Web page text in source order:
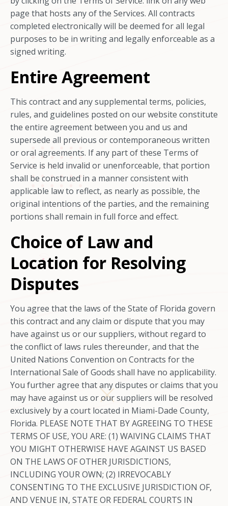
page that hosts any of the Services. All contracts
completed electronically will be deemed for all legal
purposes to be in writing and legally enforceable as a
signed writing.
Entire Agreement
This contract and any supplemental terms, policies,
rules, and guidelines posted on our website constitute
the entire agreement between you and us and
supersede all previous or contemporaneous written
or oral agreements. If any part of these Terms of
Service is held invalid or unenforceable, that portion
shall be construed in a manner consistent with
applicable law to reflect, as nearly as possible, the
original intentions of the parties, and the remaining
portions shall remain in full force and effect.
Choice of Law and
Location for Resolving
Disputes
You agree that the laws of the State of Florida govern
this contract and any claim or dispute that you may
have against us or our suppliers, without regard to
the conflict of laws rules thereunder, and that the
United Nations Convention on Contracts for the
International Sale of Goods shall have no applicability.
You further agree that any disputes or claims that you
may have against us or our suppliers will be resolved
exclusively by a court located in Miami-Dade County,
Florida. PLEASE NOTE THAT BY AGREEING TO THESE
TERMS OF USE, YOU ARE: (1) WAIVING CLAIMS THAT
YOU MIGHT OTHERWISE HAVE AGAINST US BASED
ON THE LAWS OF OTHER JURISDICTIONS,
INCLUDING YOUR OWN; (2) IRREVOCABLY
CONSENTING TO THE EXCLUSIVE JURISDICTION OF,
AND VENUE IN, STATE OR FEDERAL COURTS IN